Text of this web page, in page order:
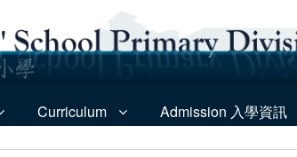
Curriculum Admission 入學資訊